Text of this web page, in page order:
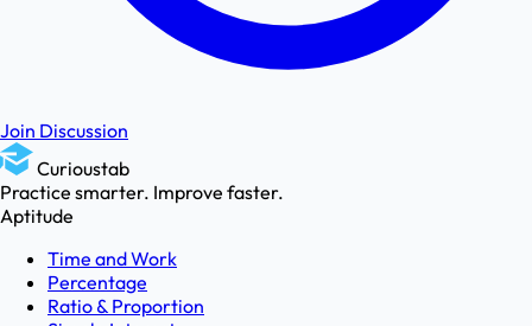
Join Discussion
Curioustab
Practice smarter. Improve faster.
Aptitude
Time and Work
Percentage
Ratio & Proportion